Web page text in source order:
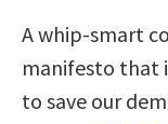
A whip-smart
manifesto that
to save our